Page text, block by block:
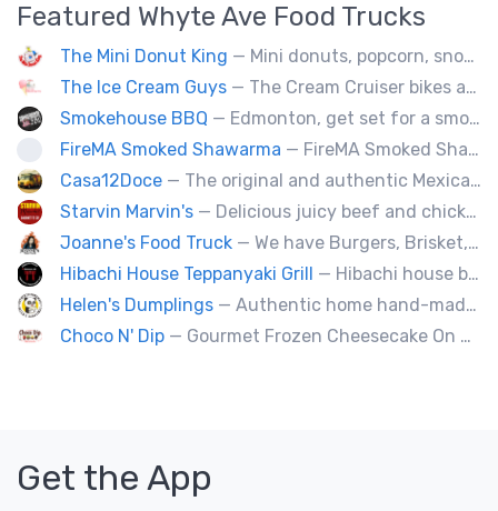
Featured Whyte Ave Food Trucks
The Mini Donut King — Mini donuts, popcorn, snow cones, fresh squeezed lemonade.
The Ice Cream Guys — The Cream Cruiser bikes are a fun & unique addition to any event! Enjoy full service catering from our staff & ice cream bikes onsite or a drop-off party pack including one of our self-serve coolers. We can accommodate events for thousands of people all the way down to smaller groups of 50 or less.
Smokehouse BBQ — Edmonton, get set for a smoky whirlwind where Smokehouse BBQ stirs up sizzling stories, saucy shenanigans, and flavorful fun. Bold bites, brisk swagger, and BBQ bravado pair perfectly with playful, pun-packed palate pleasure. 🍖🔥🤠
FireMA Smoked Shawarma — FireMA Smoked Shawarma serves authentic Jordanian-inspired shawarma, slow-cooked over real charcoal. Bold flavors, premium ingredients, and consistent quality.
Casa12Doce — The original and authentic Mexican food truck, including tacos, tortas, gringas flautas etc… by a real Mexican chef.
Starvin Marvin's — Delicious juicy beef and chicken burgers, and mouth-watering sides.
Joanne's Food Truck — We have Burgers, Brisket, pulled pork, Giant Fried squid, Pork belly and Bubble tea, vegan options too.
Hibachi House Teppanyaki Grill — Hibachi house bring the sizzle of authentic hibachi straight to street of edmonton, we served up Fresh grilled vegetables, steak, shrimp, chicken and calamari, all cooked perfection with fried rice an our signature sauces. Hibachi house delivers generous portions that keep our guest coming back. We dedicated to providing high quality meals and taste of hibachi that always hot off grill.
Helen's Dumplings — Authentic home hand-made Chinese food. Beef & Pork Pan-fried dumplings, spring rolls and steam buns.
Choco N' Dip — Gourmet Frozen Cheesecake On A Stick & Frozen banana dipped in Belgian chocolate, toppings of your choice.
Get the App